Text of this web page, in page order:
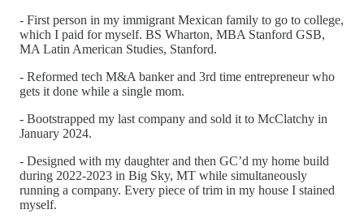
- First person in my immigrant Mexican family to go to college,
which I paid for myself. BS Wharton, MBA Stanford GSB,
MA Latin American Studies, Stanford.
- Reformed tech M&A banker and 3rd time entrepreneur who
gets it done while a single mom.
- Bootstrapped my last company and sold it to McClatchy in
January 2024.
- Designed with my daughter and then GC’d my home build
during 2022-2023 in Big Sky, MT while simultaneously
running a company. Every piece of trim in my house I stained
myself.